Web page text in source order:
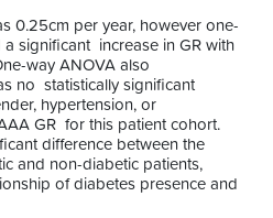
0.25cm per year, however one-
significant increase in GR with
way ANOVA also
no statistically significant
hypertension, or
GR for this patient cohort.
difference between the
and non-diabetic patients,
of diabetes presence and